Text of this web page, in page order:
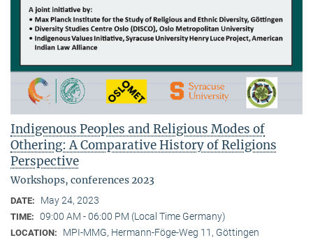
Indigenous Peoples and Religious Modes of
Othering: A Comparative History of Religions
Perspective
Workshops, conferences 2023
DATE: May 24, 2023
TIME: 09:00 AM - 06:00 PM (Local Time Germany)
LOCATION: MPI-MMG, Hermann-Föge-Weg 11, Göttingen